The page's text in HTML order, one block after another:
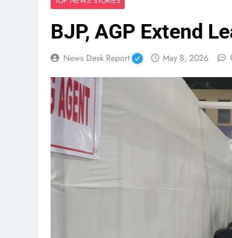
BJP, AGP Extend
News Desk Report May 8, 2026